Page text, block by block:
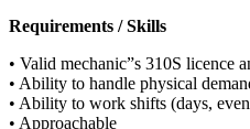
Requirements / Skills
• Valid mechanic”s 310S licence
• Ability to handle physical
• Ability to work shifts (days,
• Approachable